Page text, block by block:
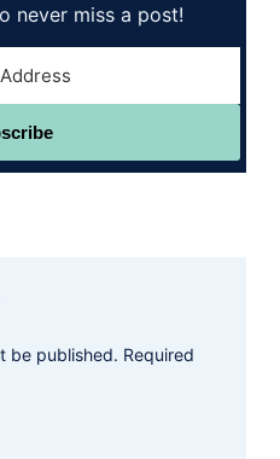
never miss a post!
be published. Required